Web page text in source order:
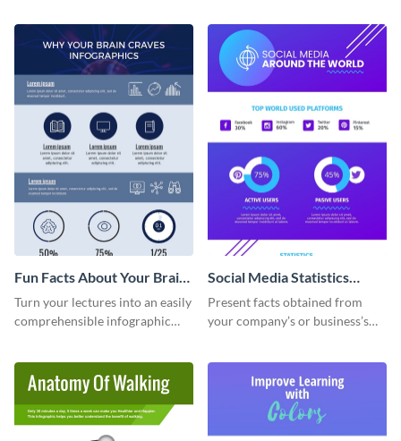
Fun Facts About Your Brain
Infographic
Turn your lectures into an easily
comprehensible infographic
Social Media Statistics
Infographic
Present facts obtained from
your company’s or business’s
template.